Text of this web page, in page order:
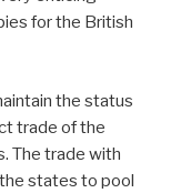
for the British
the status
trade of the
The trade with
states to pool